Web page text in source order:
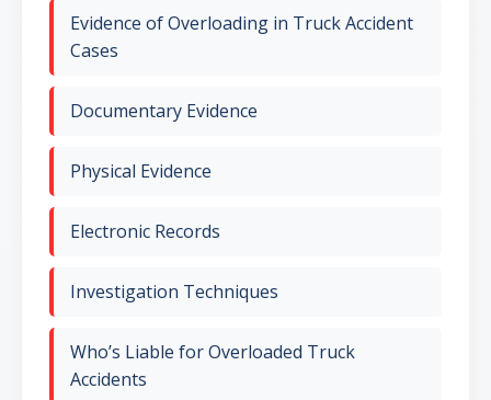
Evidence of Overloading in Truck Accident
Cases
Documentary Evidence
Physical Evidence
Electronic Records
Investigation Techniques
Who’s Liable for Overloaded Truck
Accidents